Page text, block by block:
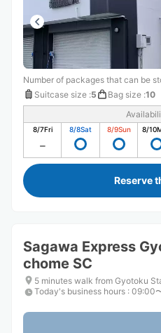
Number of packages that can be
Suitcase size :5 Bag size :10
8/7Fri 8/8Sat 8/9Sun 8/10
Reserve
Sagawa Express
chome SC
5 minutes walk from Gyotoku
Today's business hours : 09:00